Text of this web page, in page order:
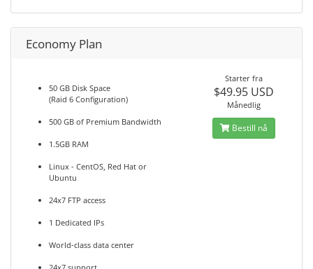
Economy Plan
50 GB Disk Space
(Raid 6 Configuration)
500 GB of Premium Bandwidth
1.5GB RAM
Linux - CentOS, Red Hat or
Ubuntu
24x7 FTP access
1 Dedicated IPs
World-class data center
Starter fra
$49.95 USD
Månedlig
Bestill nå